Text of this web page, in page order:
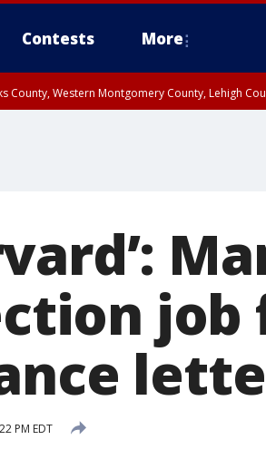
Contests More
County, Western Montgomery County, Lehigh
job
PM EDT